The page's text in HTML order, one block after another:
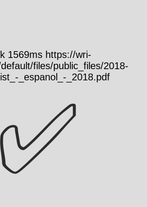
1569ms https://wri-
files/public_files/2018-
_espanol_-_2018.pdf
✅